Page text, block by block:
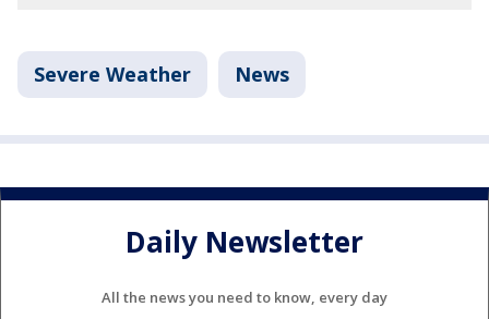
Severe Weather News
Daily Newsletter
All the news you need to know, every day